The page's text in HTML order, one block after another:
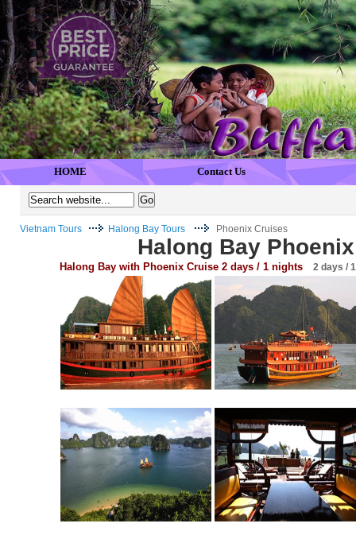
HOME Contact Us
Vietnam Tours Halong Bay Tours Phoenix Cruises
Halong Bay
Halong Bay with Phoenix Cruise 2 days / 1 nights 2 days /